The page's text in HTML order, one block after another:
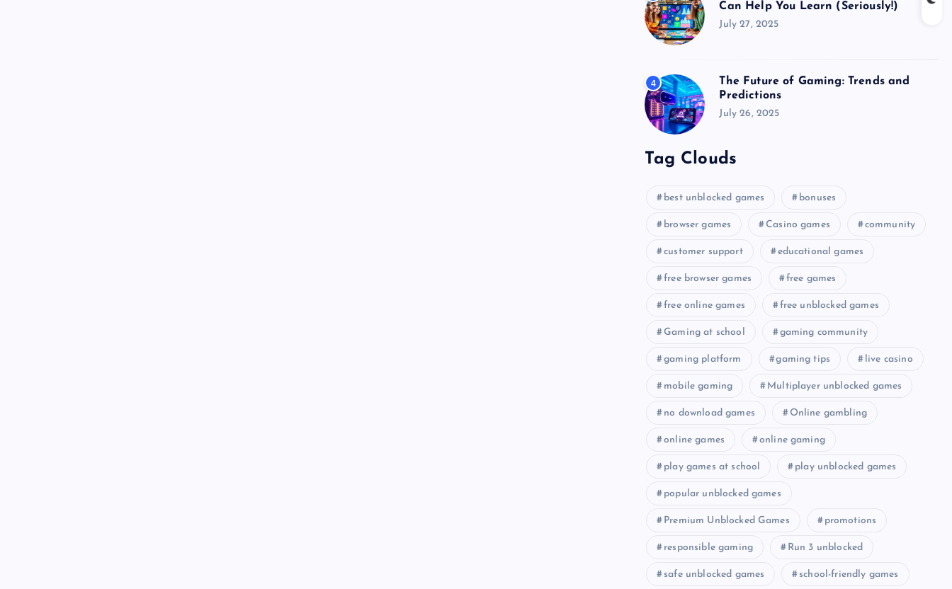
Can Help You Learn (Seriously!)
July 27, 2025
4
The Future of Gaming: Trends and
Predictions
July 26, 2025
Tag Clouds
best unblocked games bonuses
browser games Casino games community
customer support educational games
free browser games free games
free online games free unblocked games
Gaming at school gaming community
gaming platform gaming tips live casino
mobile gaming Multiplayer unblocked games
no download games Online gambling
online games online gaming
play games at school play unblocked games
popular unblocked games
Premium Unblocked Games promotions
responsible gaming Run 3 unblocked
safe unblocked games school-friendly games